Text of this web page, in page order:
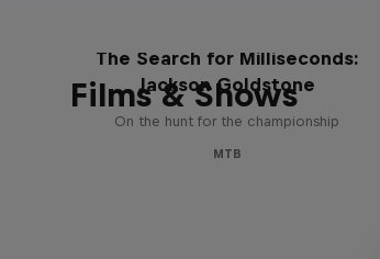
Films & Shows
The Search for Milliseconds:
Jackson Goldstone
On the hunt for the championship
MTB